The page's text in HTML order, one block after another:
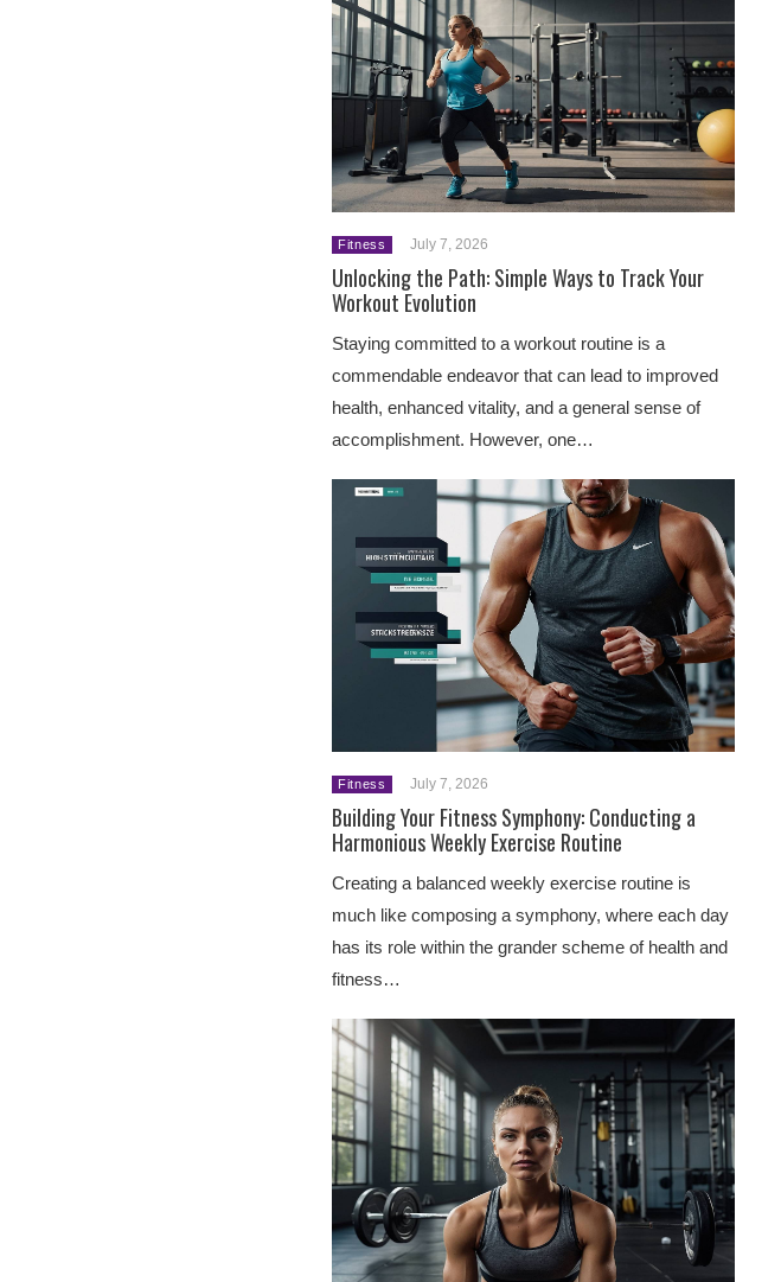
Fitness July 7, 2026
Unlocking the Path: Simple Ways to Track Your
Workout Evolution
Staying committed to a workout routine is a
commendable endeavor that can lead to improved
health, enhanced vitality, and a general sense of
accomplishment. However, one…
Fitness July 7, 2026
Building Your Fitness Symphony: Conducting a
Harmonious Weekly Exercise Routine
Creating a balanced weekly exercise routine is
much like composing a symphony, where each day
has its role within the grander scheme of health and
fitness…